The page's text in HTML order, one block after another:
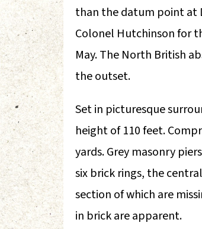
than the datum point at
Colonel Hutchinson for
May. The North British
the outset.
Set in picturesque
height of 110 feet.
yards. Grey masonry
six brick rings, the
section of which are
in brick are apparent.